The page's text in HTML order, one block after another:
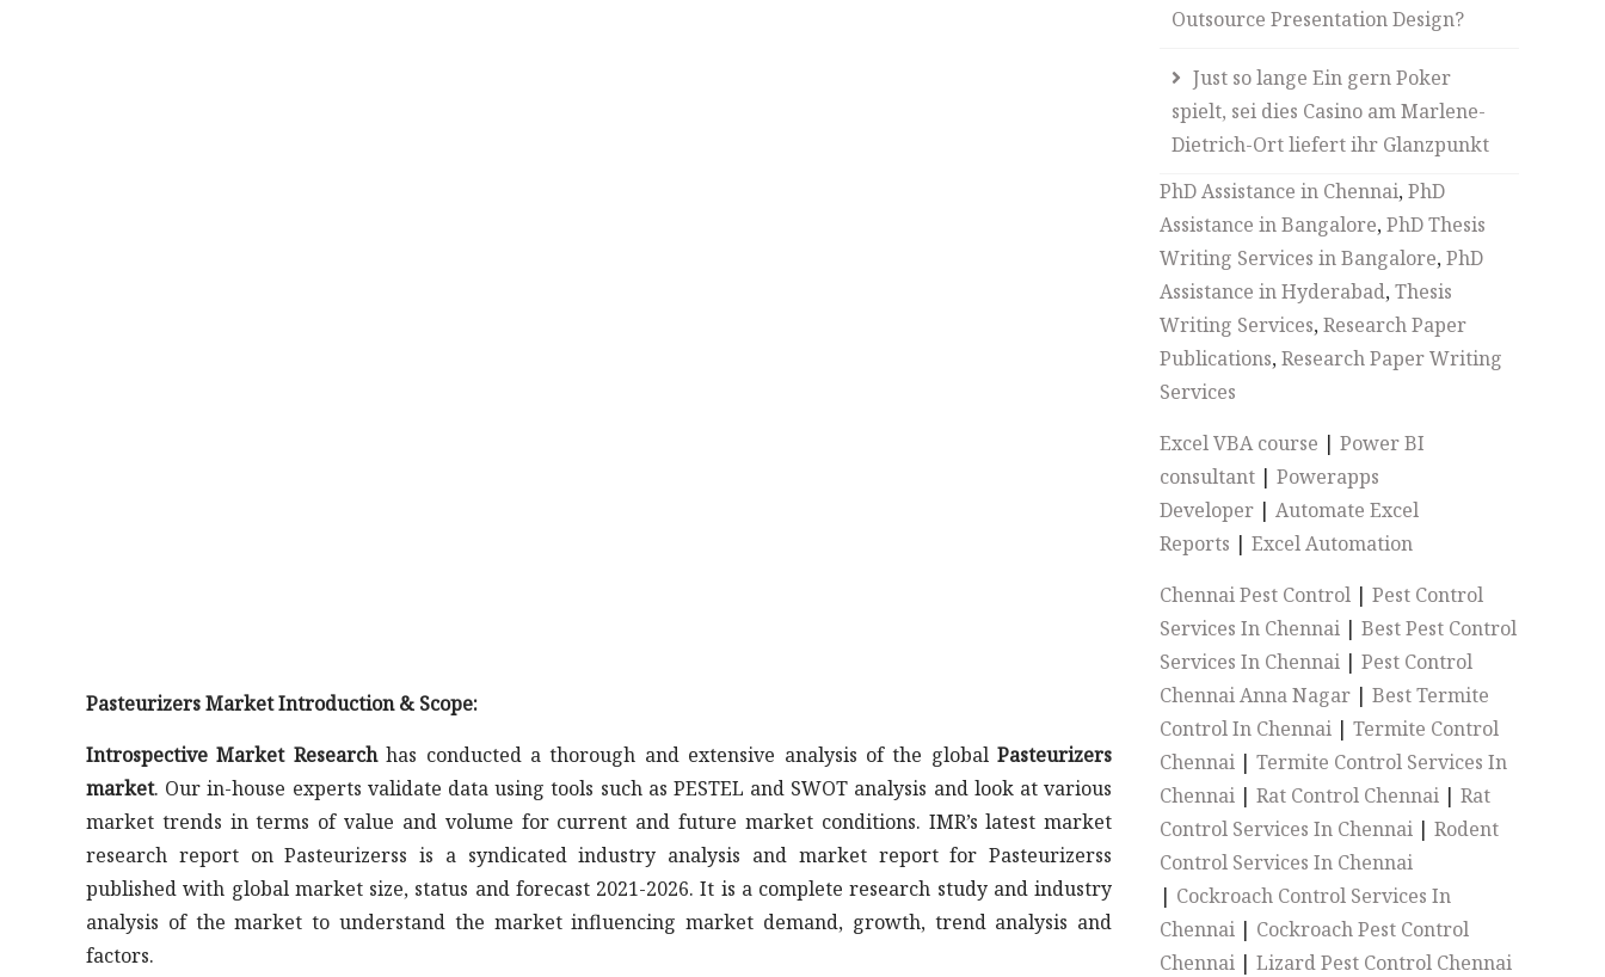
Pasteurizers Market Introduction & Scope:
Introspective Market Researchhas conducted a thorough and extensive analysis of the globalPasteurizers
market. Our in-house experts validate data using tools such as PESTEL and SWOT analysis and look at various
market trends in terms of value and volume for current and future market conditions. IMR’s latest market
research report on Pasteurizerss is a syndicated industry analysis and market report for Pasteurizerss
published with global market size, status and forecast 2021-2026. It is a complete research study and industry
analysis of the market to understand the market influencing market demand, growth, trend analysis and
factors.
Outsource Presentation Design?
Just so lange Ein gern Poker
spielt, sei dies Casino am Marlene-
Dietrich-Ort liefert ihr Glanzpunkt
PhD Assistance in Chennai,PhD
Assistance in Bangalore,PhD Thesis
Writing Services in Bangalore,PhD
Assistance in Hyderabad,Thesis
Writing Services,Research Paper
Publications,Research Paper Writing
Services
Excel VBA course |Power BI
consultant |Powerapps
Developer |Automate Excel
Reports |Excel Automation
Chennai Pest Control |Pest Control
Services In Chennai |Best Pest Control
Services In Chennai |Pest Control
Chennai Anna Nagar |Best Termite
Control In Chennai |Termite Control
Chennai |Termite Control Services In
Chennai |Rat Control Chennai |Rat
Control Services In Chennai |Rodent
Control Services In Chennai
| Cockroach Control Services In
Chennai | Cockroach Pest Control
Chennai |Lizard Pest Control Chennai